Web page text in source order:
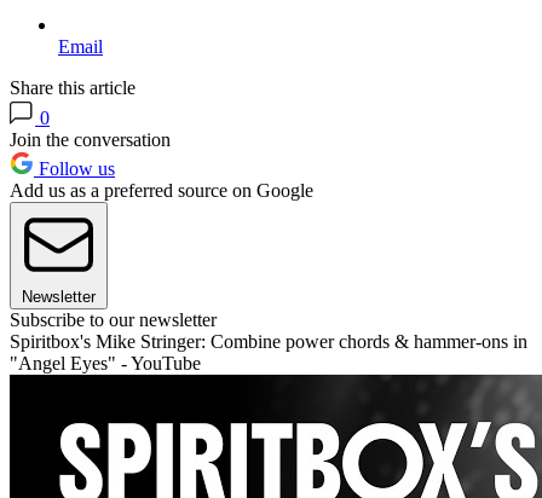
Email
Share this article
0
Join the conversation
Follow us
Add us as a preferred source on Google
Newsletter
Subscribe to our newsletter
Spiritbox's Mike Stringer: Combine power chords & hammer-ons in
"Angel Eyes" - YouTube